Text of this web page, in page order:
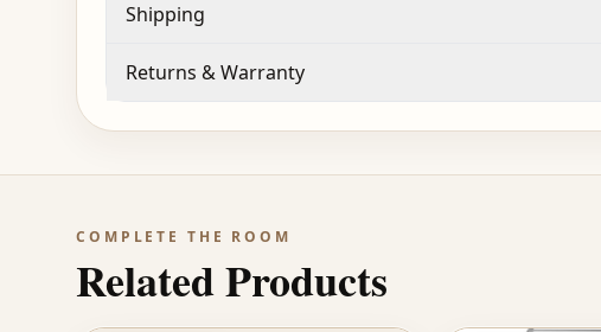
Shipping
Returns & Warranty
COMPLETE THE ROOM
Related Products